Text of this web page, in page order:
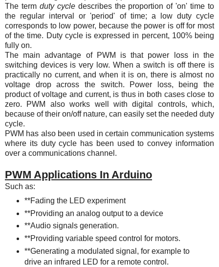
The term duty cycledescribes the proportion of 'on' time to
the regular interval or 'period' of time; a low duty cycle
corresponds to low power, because the power is off for most
of the time. Duty cycle is expressed in percent, 100% being
fully on.
The main advantage of PWM is that power loss in the
switching devices is very low. When a switch is off there is
practically no current, and when it is on, there is almost no
voltage drop across the switch. Power loss, being the
product of voltage and current, is thus in both cases close to
zero. PWM also works well with digital controls, which,
because of their on/off nature, can easily set the needed duty
cycle.
PWM has also been used in certain communication systems
where its duty cycle has been used to convey information
over a communications channel.
PWM Applications In Arduino
Such as:
**Fading the LED experiment
**Providing an analog output to a device
**Audio signals generation.
**Providing variable speed control for motors.
**Generating a modulated signal, for example to
drive an infrared LED for a remote control.